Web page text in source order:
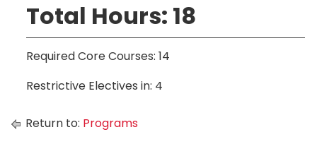
Total Hours: 18
Required Core Courses: 14
Restrictive Electives in: 4
Return to: Programs